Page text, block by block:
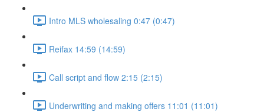
Intro MLS wholesaling 0:47 (0:47)
Reifax 14:59 (14:59)
Call script and flow 2:15 (2:15)
Underwriting and making offers 11:01 (11:01)